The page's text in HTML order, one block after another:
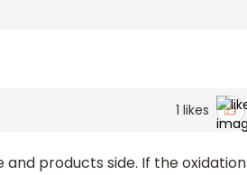
1 likes
products side. If the oxidation